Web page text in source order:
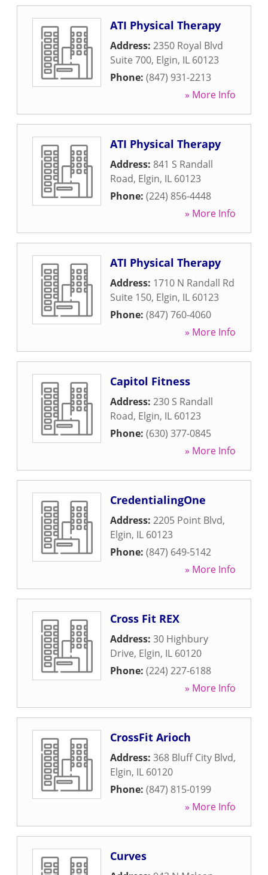
ATI Physical Therapy
Address: 2350 Royal Blvd
Suite 700, Elgin, IL 60123
Phone: (847) 931-2213
» More Info
ATI Physical Therapy
Address: 841 S Randall
Road, Elgin, IL 60123
Phone: (224) 856-4448
» More Info
ATI Physical Therapy
Address: 1710 N Randall Rd
Suite 150, Elgin, IL 60123
Phone: (847) 760-4060
» More Info
Capitol Fitness
Address: 230 S Randall
Road, Elgin, IL 60123
Phone: (630) 377-0845
» More Info
CredentialingOne
Address: 2205 Point Blvd,
Elgin, IL 60123
Phone: (847) 649-5142
» More Info
Cross Fit REX
Address: 30 Highbury
Drive, Elgin, IL 60120
Phone: (224) 227-6188
» More Info
CrossFit Arioch
Address: 368 Bluff City Blvd,
Elgin, IL 60120
Phone: (847) 815-0199
» More Info
Curves